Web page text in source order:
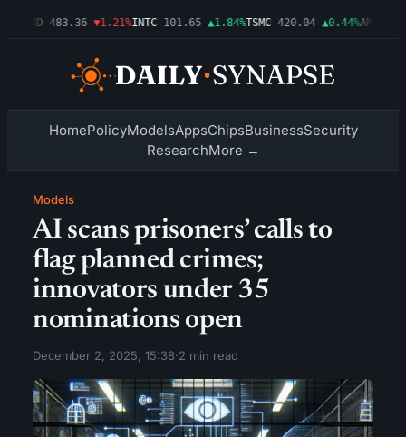
483.36 ▼1.21%INTC 101.65 ▲1.84%TSMC 420.04 ▲0.44%AMZN
HomePolicyModelsAppsChipsBusinessSecurity
ResearchMore →
Models
AI scans prisoners’ calls to
flag planned crimes;
innovators under 35
nominations open
December 2, 2025, 15:38·2 min read